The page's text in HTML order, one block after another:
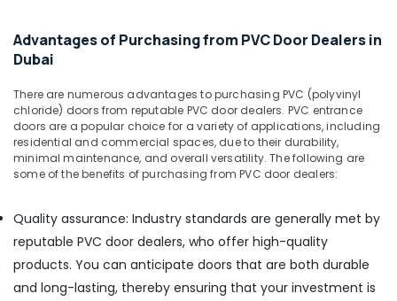
Gipline
Suppliers
In
Dubai
Kludi
Rak
Dubai
ABB
Electrical
Switchgear
Advantages of Purchasing from PVC Door Dealers in
Dubai
There are numerous advantages to purchasing PVC (polyvinyl
chloride) doors from reputable PVC door dealers. PVC entrance
doors are a popular choice for a variety of applications, including
residential and commercial spaces, due to their durability,
minimal maintenance, and overall versatility. The following are
some of the benefits of purchasing from PVC door dealers:
Quality assurance: Industry standards are generally met by
reputable PVC door dealers, who offer high-quality
products. You can anticipate doors that are both durable
and long-lasting, thereby ensuring that your investment is